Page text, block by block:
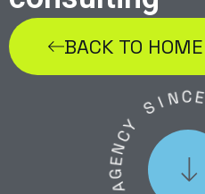
BACK TO HOME
A
G
E
N
CY
SINCE